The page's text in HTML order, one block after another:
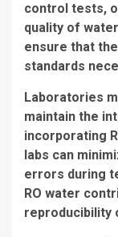
control tests,
quality of
ensure that
standards
Laboratories
maintain the
incorporating
labs can
errors during
RO water
reproducibility